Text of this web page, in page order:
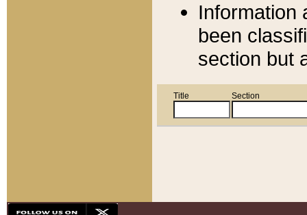
Information
been
section but
Title Section